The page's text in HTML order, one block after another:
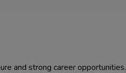
Key advantages include: ✔️ Globally